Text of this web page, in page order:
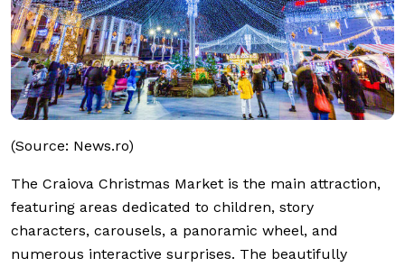
(Source: News.ro)
The Craiova Christmas Market is the main attraction,
featuring areas dedicated to children, story
characters, carousels, a panoramic wheel, and
numerous interactive surprises. The beautifully